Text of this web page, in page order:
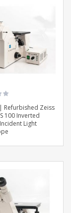
Refurbished Zeiss
100 Inverted
Light